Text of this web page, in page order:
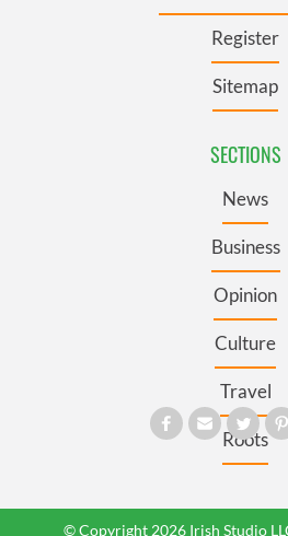
Register
Sitemap
SECTIONS
News
Business
Opinion
Culture
Travel
Roots
© Copyright 2026 Irish Studio